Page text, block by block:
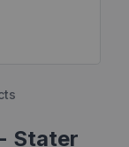
Stater